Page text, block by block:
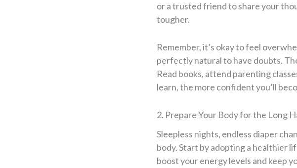
or a trusted friend to share your
tougher.
Remember, it’s okay to feel
perfectly natural to have doubts.
Read books, attend parenting
learn, the more confident you’ll
2. Prepare Your Body for the Long
Sleepless nights, endless diaper
body. Start by adopting a healthier
boost your energy levels and keep